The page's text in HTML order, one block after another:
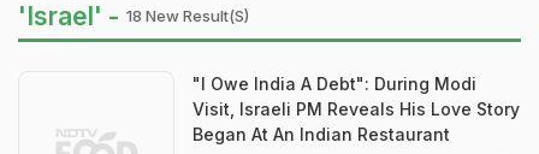
'Israel' - 18 New Result(s)
"I Owe India A Debt": During Modi
Visit, Israeli PM Reveals His Love Story
Began At An Indian Restaurant